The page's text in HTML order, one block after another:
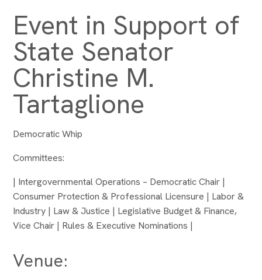
Event in Support of
State Senator
Christine M.
Tartaglione
Democratic Whip
Committees:
| Intergovernmental Operations – Democratic Chair |
Consumer Protection & Professional Licensure | Labor &
Industry | Law & Justice | Legislative Budget & Finance,
Vice Chair | Rules & Executive Nominations |
Venue: